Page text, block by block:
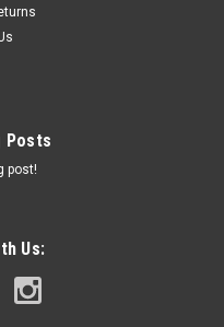
Posts
post!
Us: